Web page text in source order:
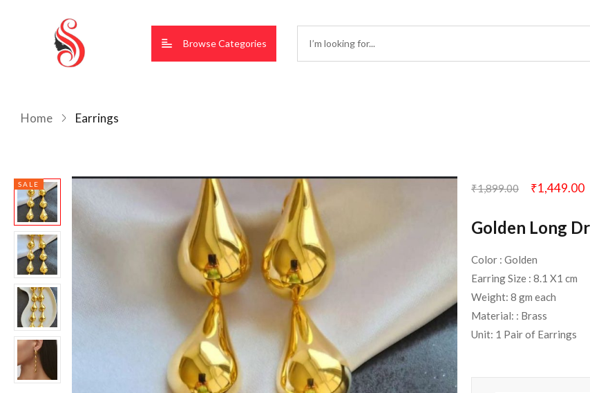
Browse Categories
Home Earrings
SALE ₹1,899.00 ₹1,449.00
Golden Long
Color : Golden
Earring Size : 8.1 X1 cm
Weight: 8 gm each
Material: : Brass
Unit: 1 Pair of Earrings